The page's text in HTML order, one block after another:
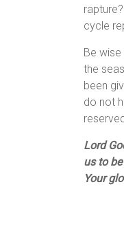
cycle
Be
the
been
do not
Lord
us to
Your